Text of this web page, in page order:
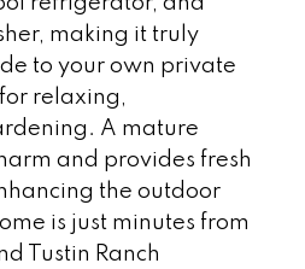
making it truly
to your own private
relaxing,
A mature
and provides fresh
the outdoor
is just minutes from
Tustin Ranch